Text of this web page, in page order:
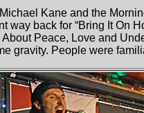
Kane and the
way back for “Bring It On
About Peace, Love and
gravity. People were